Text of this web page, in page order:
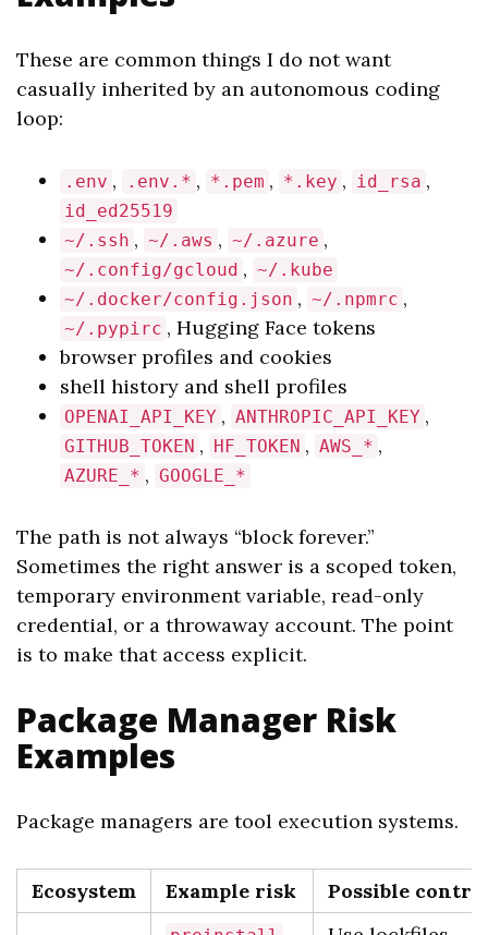
These are common things I do not want
casually inherited by an autonomous coding
loop:
.env , .env.* , *.pem , *.key , id_rsa ,
id_ed25519
~/.ssh , ~/.aws , ~/.azure ,
~/.config/gcloud , ~/.kube
~/.docker/config.json , ~/.npmrc ,
~/.pypirc , Hugging Face tokens
browser profiles and cookies
shell history and shell profiles
OPENAI_API_KEY , ANTHROPIC_API_KEY ,
GITHUB_TOKEN , HF_TOKEN , AWS_* ,
AZURE_* , GOOGLE_*
The path is not always “block forever.”
Sometimes the right answer is a scoped token,
temporary environment variable, read-only
credential, or a throwaway account. The point
is to make that access explicit.
Package Manager Risk
Examples
Package managers are tool execution systems.
Ecosystem Example risk Possible